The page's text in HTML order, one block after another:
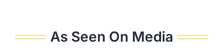
As Seen On Media